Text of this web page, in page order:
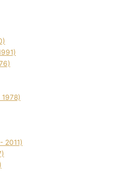
1978)
2011)